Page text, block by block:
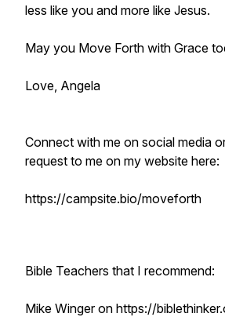
less like you and more like Jesus.
May you Move Forth with Grace
Love, Angela
Connect with me on social media
request to me on my website here:
https://campsite.bio/moveforth
Bible Teachers that I recommend:
Mike Winger on https://